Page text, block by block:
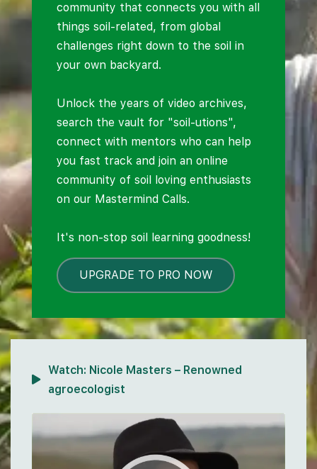
community that connects you with all
things soil-related, from global
challenges right down to the soil in
your own backyard.
Unlock the years of video archives,
search the vault for "soil-utions",
connect with mentors who can help
you fast track and join an online
community of soil loving enthusiasts
on our Mastermind Calls.
It's non-stop soil learning goodness!
UPGRADE TO PRO NOW
LOCKED
Watch: Nicole Masters – Renowned
agroecologist